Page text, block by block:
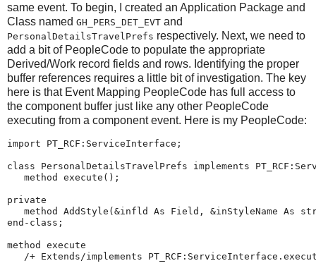
same event. To begin, I created an Application Package and
Class named GH_PERS_DET_EVT and
PersonalDetailsTravelPrefs respectively. Next, we need to
add a bit of PeopleCode to populate the appropriate
Derived/Work record fields and rows. Identifying the proper
buffer references requires a little bit of investigation. The key
here is that Event Mapping PeopleCode has full access to
the component buffer just like any other PeopleCode
executing from a component event. Here is my PeopleCode:
import PT_RCF:ServiceInterface;
class PersonalDetailsTravelPrefs implements
method
execute();
private
method
AddStyle(&infld As Field, &inStyleName As
end-class ;
method
execute
/+ Extends/implements